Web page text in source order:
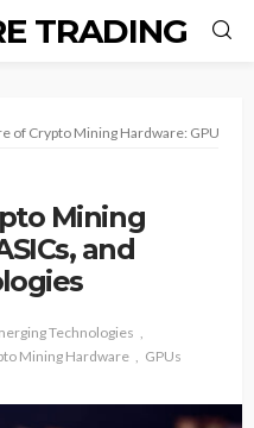
TRADING
of Crypto Mining Hardware: GPUs,
Mining
and
Technologies
Mining Hardware
GPUs